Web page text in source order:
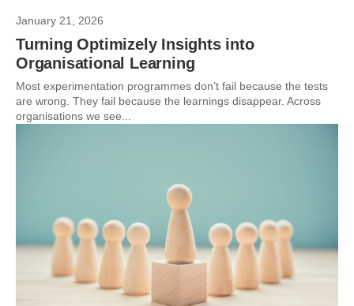
January 21, 2026
Turning Optimizely Insights into
Organisational Learning
Most experimentation programmes don’t fail because the tests
are wrong. They fail because the learnings disappear. Across
organisations we see...